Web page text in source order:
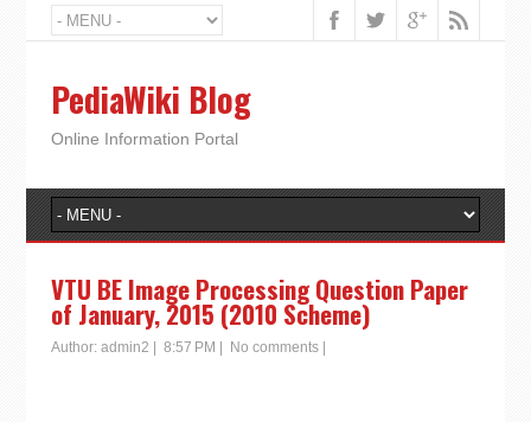
PediaWiki Blog
Online Information Portal
VTU BE Image Processing Question Paper
of January, 2015 (2010 Scheme)
Author: admin2 8:57 PM No comments|